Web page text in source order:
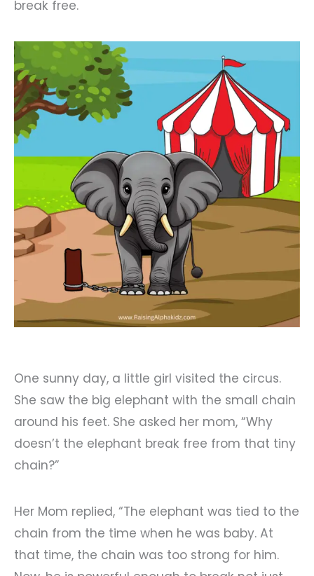
break free.
One sunny day, a little girl visited the circus.
She saw the big elephant with the small chain
around his feet. She asked her mom, “Why
doesn’t the elephant break free from that tiny
chain?”
Her Mom replied, “The elephant was tied to the
chain from the time when he was baby. At
that time, the chain was too strong for him.